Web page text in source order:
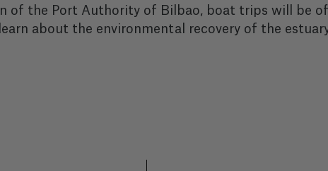
of the Port Authority of Bilbao, boat trips will be
about the environmental recovery of the